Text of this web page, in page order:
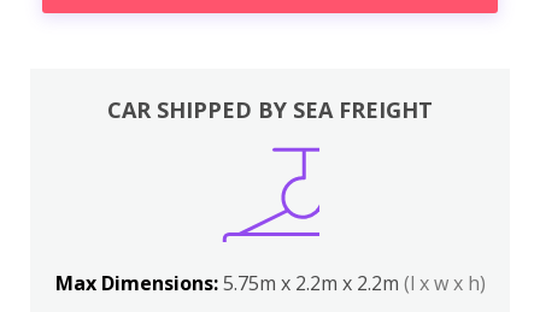
CAR SHIPPED BY SEA FREIGHT
Max Dimensions:5.75m x 2.2m x 2.2m (l x w x h)